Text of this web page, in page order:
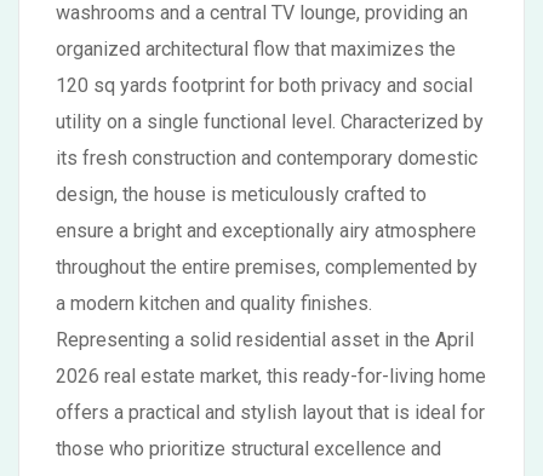
washrooms and a central TV lounge, providing an
organized architectural flow that maximizes the
120 sq yards footprint for both privacy and social
utility on a single functional level. Characterized by
its fresh construction and contemporary domestic
design, the house is meticulously crafted to
ensure a bright and exceptionally airy atmosphere
throughout the entire premises, complemented by
a modern kitchen and quality finishes.
Representing a solid residential asset in the April
2026 real estate market, this ready-for-living home
offers a practical and stylish layout that is ideal for
those who prioritize structural excellence and